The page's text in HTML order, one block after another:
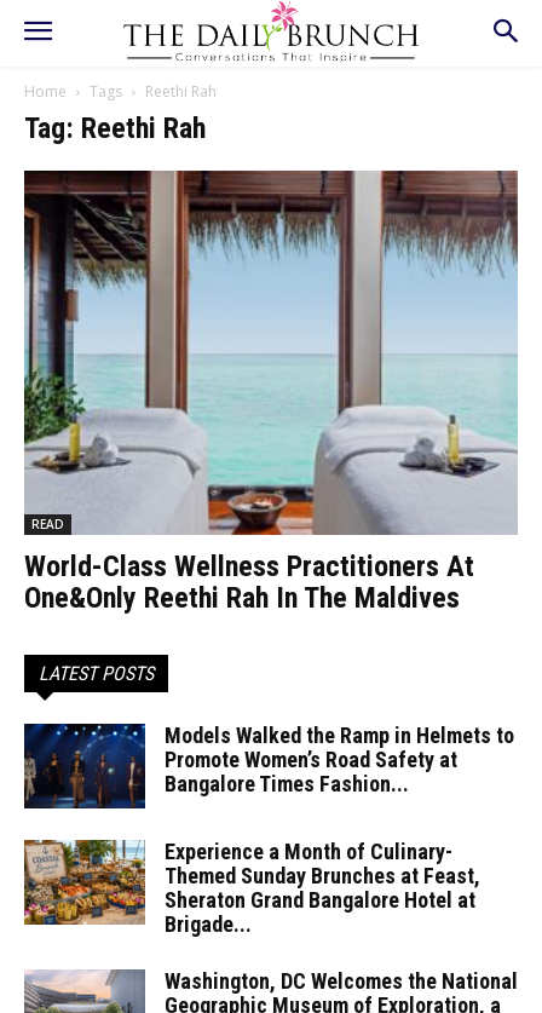
Home Tags Reethi Rah
Tag: Reethi Rah
READ
World-Class Wellness Practitioners At
One&Only Reethi Rah In The Maldives
LATEST POSTS
Models Walked the Ramp in Helmets to
Promote Women’s Road Safety at
Bangalore Times Fashion...
Experience a Month of Culinary-
Themed Sunday Brunches at Feast,
Sheraton Grand Bangalore Hotel at
Brigade...
Washington, DC Welcomes the National
Geographic Museum of Exploration, a